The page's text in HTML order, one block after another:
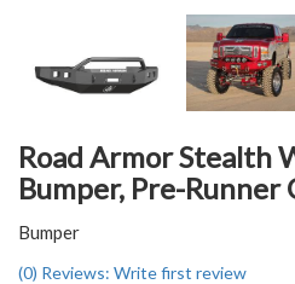
Road Armor Stealth
Bumper, Pre-Runner
Bumper
(0) Reviews: Write first review